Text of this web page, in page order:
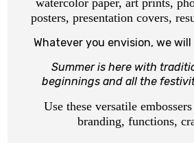
posters, presentation covers,
Whatever you envision, we
Summer is here with
beginnings and all the
Use these versatile
branding, functions,